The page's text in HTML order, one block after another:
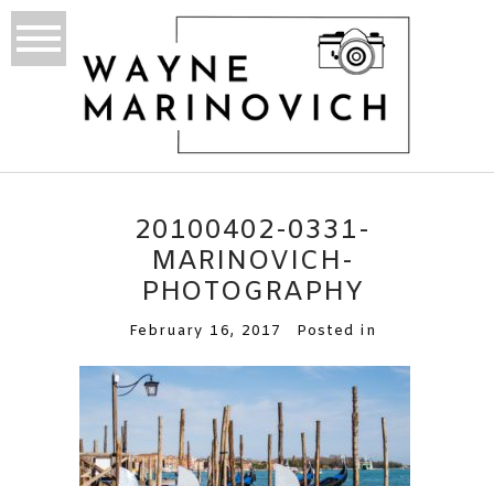
20100402-0331-
MARINOVICH-
PHOTOGRAPHY
February 16, 2017 Posted in